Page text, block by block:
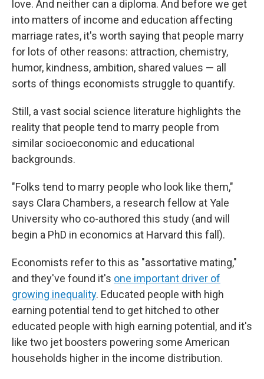
love. And neither can a diploma. And before we get
into matters of income and education affecting
marriage rates, it's worth saying that people marry
for lots of other reasons: attraction, chemistry,
humor, kindness, ambition, shared values — all
sorts of things economists struggle to quantify.
Still, a vast social science literature highlights the
reality that people tend to marry people from
similar socioeconomic and educational
backgrounds.
"Folks tend to marry people who look like them,"
says Clara Chambers, a research fellow at Yale
University who co-authored this study (and will
begin a PhD in economics at Harvard this fall).
Economists refer to this as "assortative mating,"
and they've found it's one important driver of
growing inequality. Educated people with high
earning potential tend to get hitched to other
educated people with high earning potential, and it's
like two jet boosters powering some American
households higher in the income distribution.